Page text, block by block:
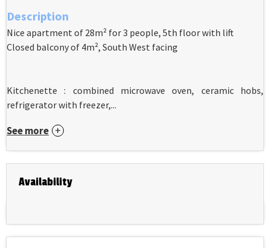
Description
Nice apartment of 28m² for 3 people, 5th floor with lift
Closed balcony of 4m², South West facing
Kitchenette : combined microwave oven, ceramic hobs,
refrigerator with freezer,...
See more
Availability